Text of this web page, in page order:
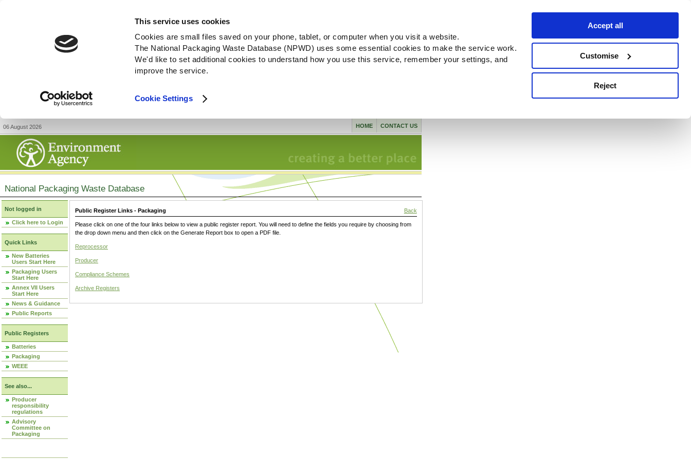
This service uses cookies
Cookies are small files saved on your phone, tablet, or computer when you visit a website.
The National Packaging Waste Database (NPWD) uses some essential cookies to make the service work.
We'd like to set additional cookies to understand how you use this service, remember your settings, and
improve the service.
Cookie Settings
Accept all
Customise
Reject
06 August 2026 CONTACT US
HOME
National Packaging Waste Database
Not logged in
Click here to Login
Quick Links
New Batteries
Users Start Here
Packaging Users
Start Here
Annex VII Users
Start Here
News & Guidance
Public Reports
Public Registers
Batteries
Packaging
WEEE
See also...
Producer
responsibility
regulations
Advisory
Committee on
Packaging
Public Register Links - Packaging Back
Please click on one of the four links below to view a public register report. You will need to define the fields you require by choosing from
the drop down menu and then click on the Generate Report box to open a PDF file.
Reprocessor
Producer
Compliance Schemes
Archive Registers